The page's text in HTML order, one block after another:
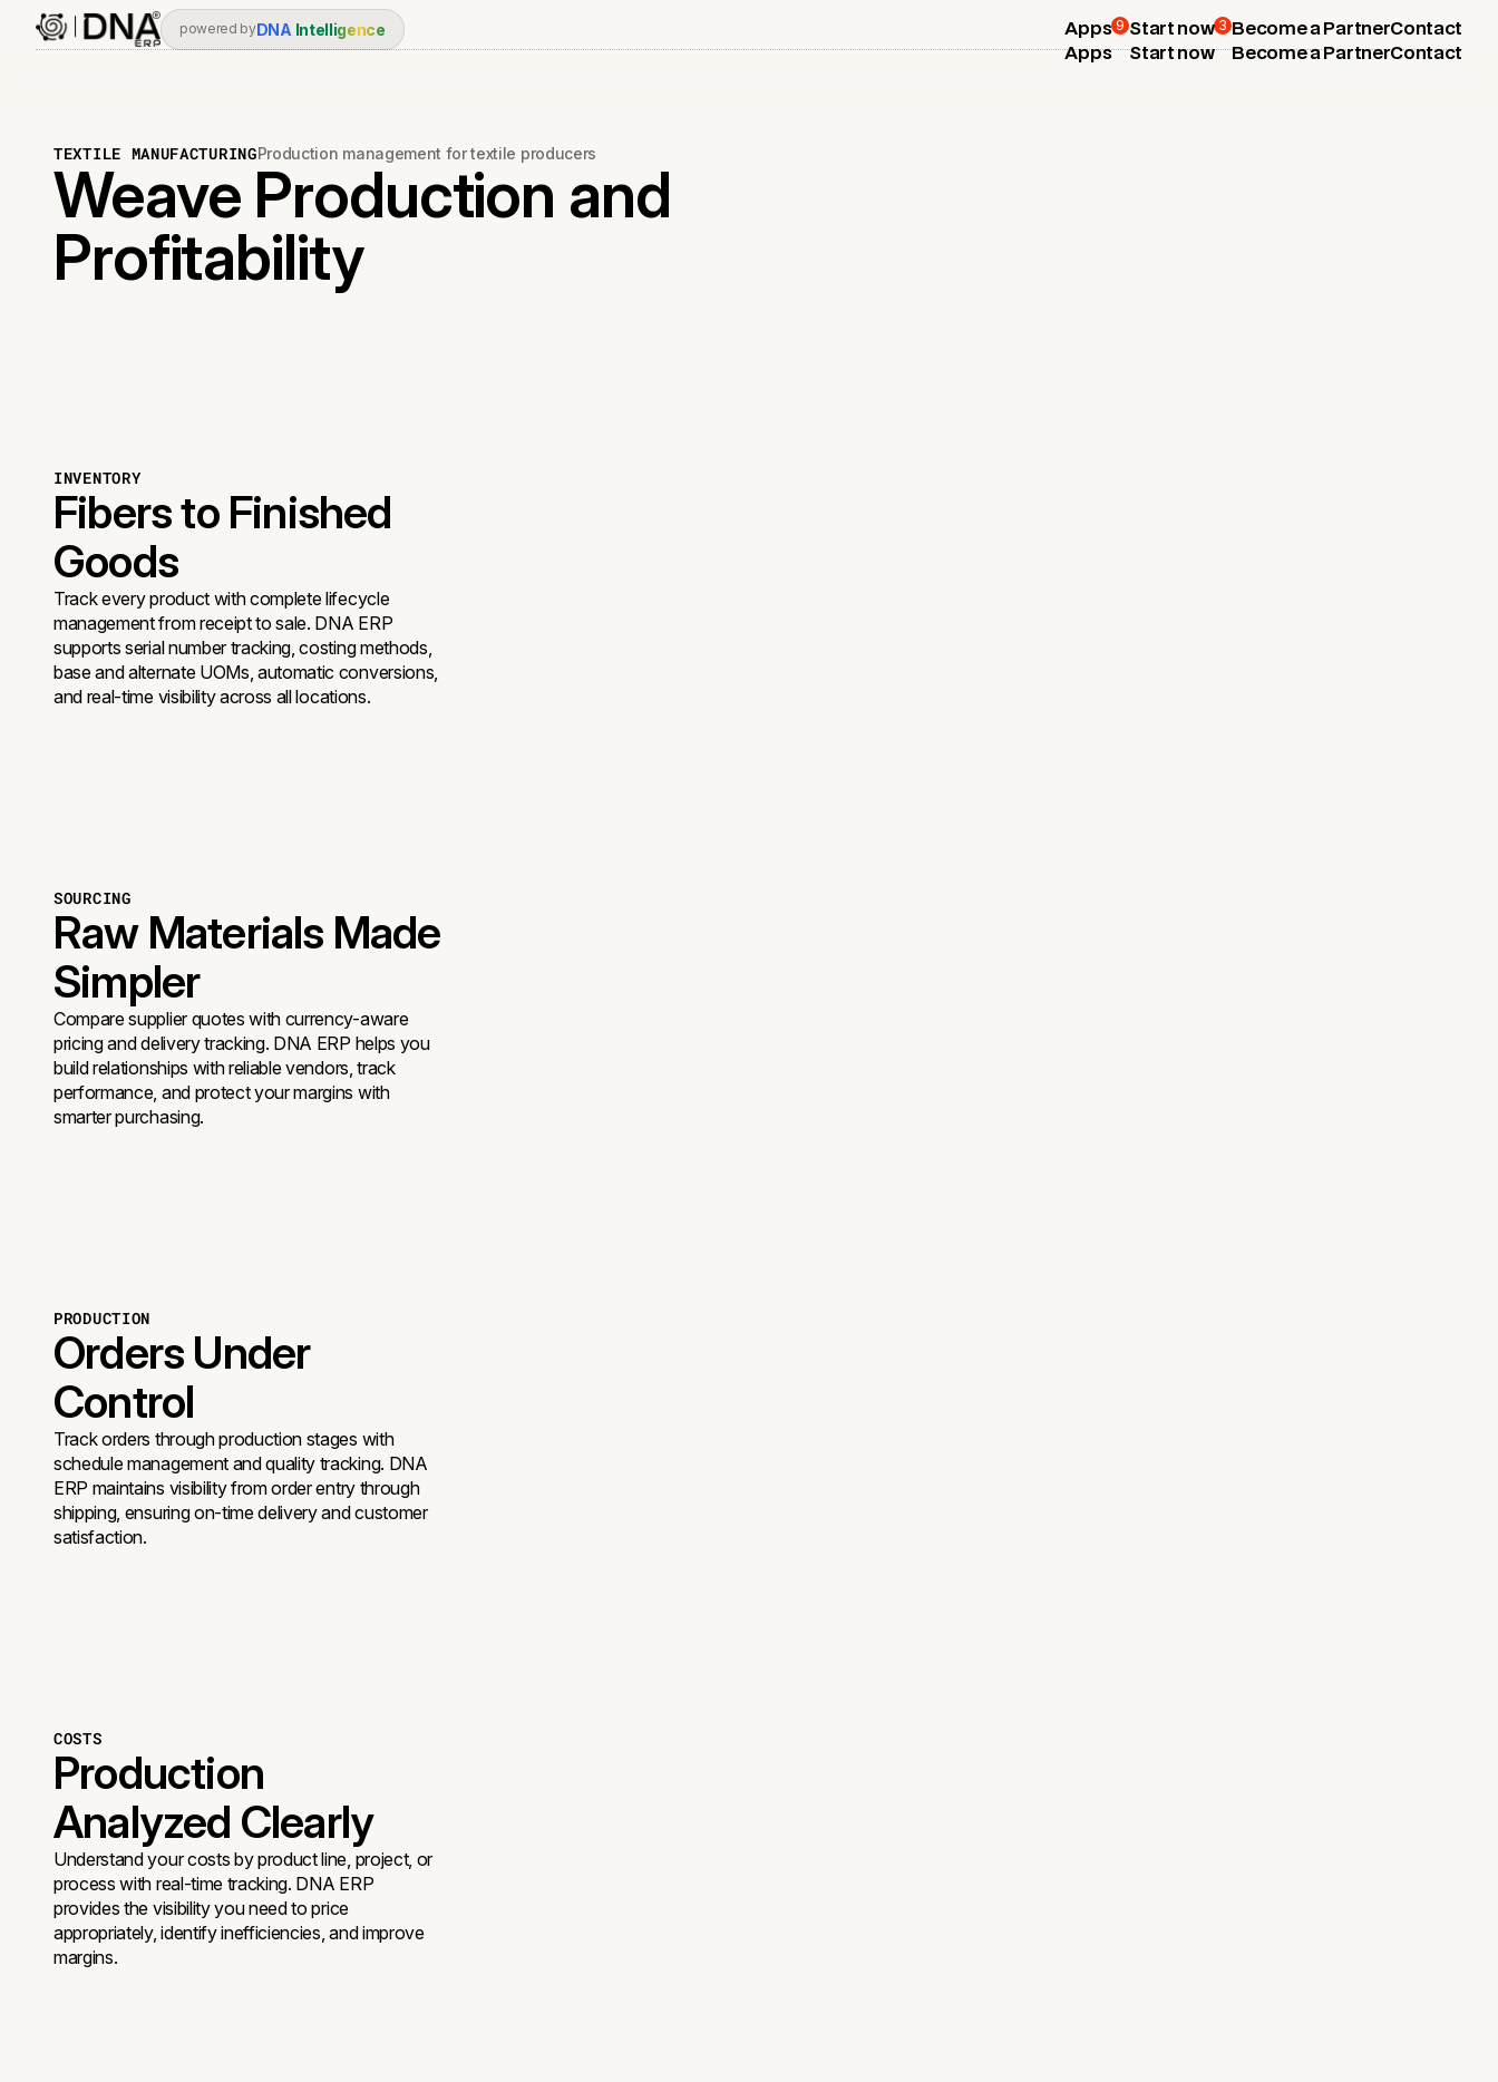
powered byDNA Intelligence
Apps
Apps
9 Start now
Start now
3 Become a Partner
Become a Partner
Contact
Contact
TEXTILE MANUFACTURINGProduction management for textile producers
Weave Production and
Profitability
INVENTORY
Fibers to Finished
Goods
Track every product with complete lifecycle
management from receipt to sale. DNA ERP
supports serial number tracking, costing methods,
base and alternate UOMs, automatic conversions,
and real-time visibility across all locations.
SOURCING
Raw Materials Made
Simpler
Compare supplier quotes with currency-aware
pricing and delivery tracking. DNA ERP helps you
build relationships with reliable vendors, track
performance, and protect your margins with
smarter purchasing.
PRODUCTION
Orders Under
Control
Track orders through production stages with
schedule management and quality tracking. DNA
ERP maintains visibility from order entry through
shipping, ensuring on-time delivery and customer
satisfaction.
COSTS
Production
Analyzed Clearly
Understand your costs by product line, project, or
process with real-time tracking. DNA ERP
provides the visibility you need to price
appropriately, identify inefficiencies, and improve
margins.